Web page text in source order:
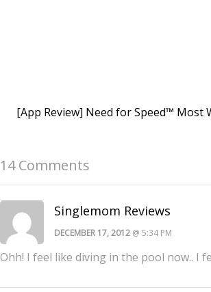
[App Review] Need for Speed™ Most
14 Comments
Singlemom Reviews
DECEMBER 17, 2012 @ 5:34 PM
Ohh! I feel like diving in the pool now.. I